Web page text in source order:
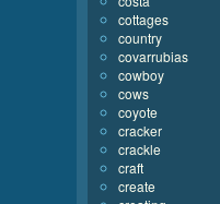
cottages
country
covarrubias
cowboy
cows
coyote
cracker
crackle
craft
create